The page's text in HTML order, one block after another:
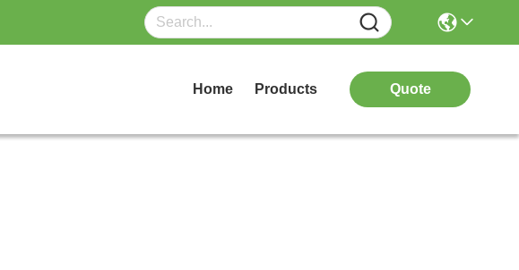
Home Products Quote